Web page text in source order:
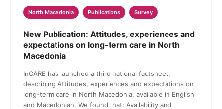
North Macedonia Publications Survey
New Publication: Attitudes, experiences and
expectations on long-term care in North
Macedonia
InCARE has launched a third national factsheet,
describing Attitudes, experiences and expectations on
long-term care in North Macedonia, available in English
and Macedonian. We found that: Availability and